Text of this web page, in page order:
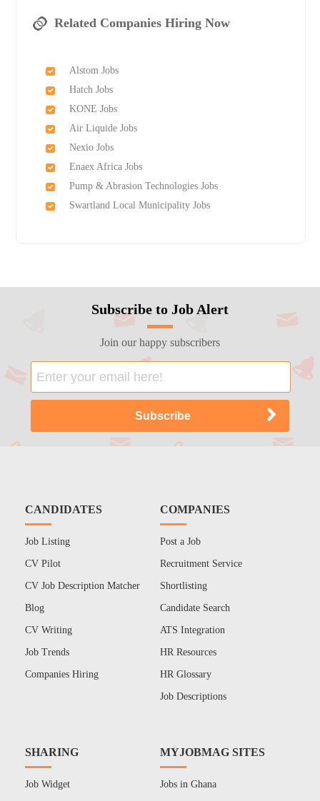
Related Companies Hiring Now
Alstom Jobs
Hatch Jobs
KONE Jobs
Air Liquide Jobs
Nexio Jobs
Enaex Africa Jobs
Pump & Abrasion Technologies Jobs
Swartland Local Municipality Jobs
Subscribe to Job Alert
Join our happy subscribers
CANDIDATES
Job Listing
CV Pilot
CV Job Description Matcher
Blog
CV Writing
Job Trends
Companies Hiring
COMPANIES
Post a Job
Recruitment Service
Shortlisting
Candidate Search
ATS Integration
HR Resources
HR Glossary
Job Descriptions
SHARING
Job Widget
MYJOBMAG SITES
Jobs in Ghana